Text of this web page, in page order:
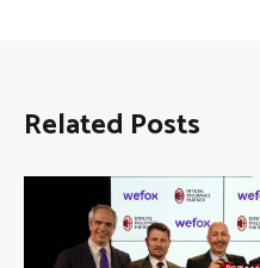
Related Posts